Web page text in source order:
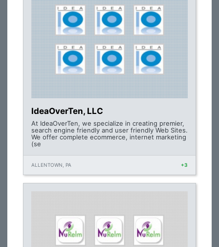
IdeaOverTen, LLC
At IdeaOverTen, we specialize in creating premier,
search engine friendly and user friendly Web Sites.
We offer complete ecommerce, internet marketing
(se
ALLENTOWN, PA +3